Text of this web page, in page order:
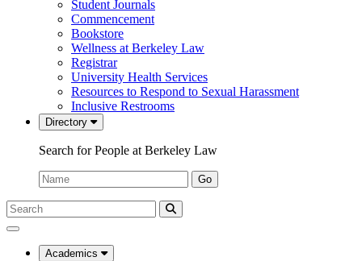
Student Journals
Commencement
Bookstore
Wellness at Berkeley Law
Registrar
University Health Services
Resources to Respond to Sexual Harassment
Inclusive Restrooms
Directory
Search for People at Berkeley Law
Name:
Go
Search
Submit
UC
Law
Academics